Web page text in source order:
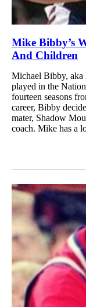
Mike Bibby’s
And Children
Michael Bibby,
played in the
fourteen seasons
career, Bibby
mater, Shadow
coach. Mike has a